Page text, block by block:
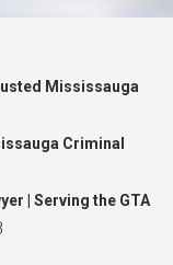
Mississauga
Criminal
| Serving the GTA